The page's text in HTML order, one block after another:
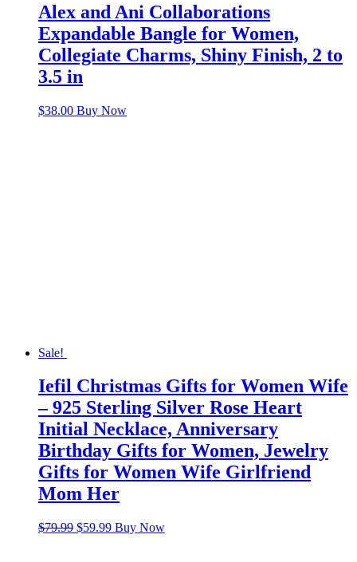
Alex and Ani Collaborations
Expandable Bangle for Women,
Collegiate Charms, Shiny Finish, 2 to
3.5 in
$38.00 Buy Now
Sale!
Iefil Christmas Gifts for Women Wife
– 925 Sterling Silver Rose Heart
Initial Necklace, Anniversary
Birthday Gifts for Women, Jewelry
Gifts for Women Wife Girlfriend
Mom Her
$79.99 Original
$59.99Current
Buy Now